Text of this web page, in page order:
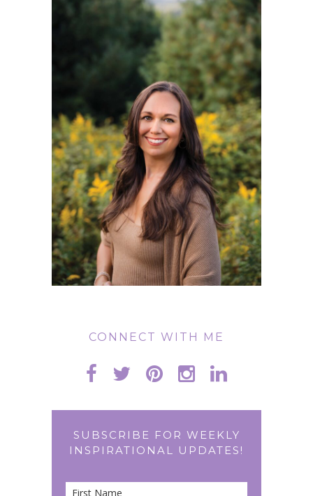
CONNECT WITH ME
SUBSCRIBE FOR WEEKLY
INSPIRATIONAL UPDATES!